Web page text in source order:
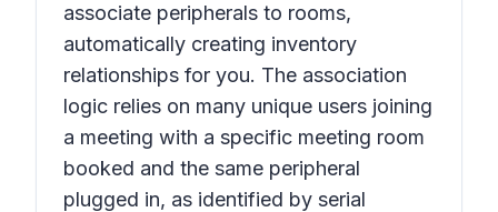
associate peripherals to rooms,
automatically creating inventory
relationships for you. The association
logic relies on many unique users joining
a meeting with a specific meeting room
booked and the same peripheral
plugged in, as identified by serial